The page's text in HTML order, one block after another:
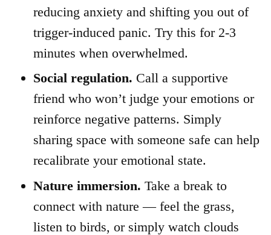
reducing anxiety and shifting you out of
trigger-induced panic. Try this for 2-3
minutes when overwhelmed.
Social regulation. Call a supportive
friend who won’t judge your emotions or
reinforce negative patterns. Simply
sharing space with someone safe can help
recalibrate your emotional state.
Nature immersion. Take a break to
connect with nature — feel the grass,
listen to birds, or simply watch clouds